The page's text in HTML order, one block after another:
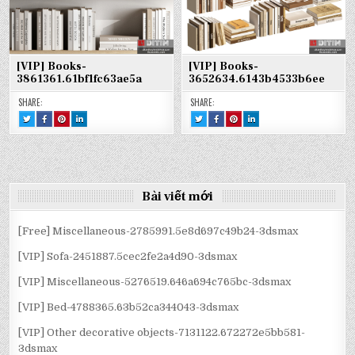
[VIP] Books-
3861361.61bf1fc63ae5a
SHARE:
TWEET
THIS!
:
[VIP]
BOOKS-
3861361.61BF1FC63AE5A
SHARE
THIS
ON
FACEBOOK
:
[VIP]
BOOKS-
3861361.61BF1FC63AE5A
SHARE
THIS
ON
PINTEREST
:
[VIP]
BOOKS-
3861361.61BF1FC63AE5A
SHARE
THIS
ON
LINKEDIN
:
[VIP]
BOOKS-
3861361.61BF1FC63AE5A
[VIP] Books-
3652634.6143b4533b6ee
SHARE:
TWEET
THIS!
:
[VIP]
BOOKS-
3652634.6143B4533B6EE
SHARE
THIS
ON
FACEBOOK
:
[VIP]
BOOKS-
3652634.6143B4533B6EE
SHARE
THIS
ON
PINTEREST
:
[VIP]
BOOKS-
3652634.6143B4533B6EE
SHARE
THIS
ON
LINKEDIN
:
[VIP]
BOOKS-
3652634.6143B4533B6EE
Bài viết mới
[Free] Miscellaneous-2785991.5e8d697c49b24-3dsmax
[VIP] Sofa-2451887.5cec2fe2a4d90-3dsmax
[VIP] Miscellaneous-5276519.646a694c765bc-3dsmax
[VIP] Bed-4788365.63b52ca344043-3dsmax
[VIP] Other decorative objects-7131122.672272e5bb581-
3dsmax